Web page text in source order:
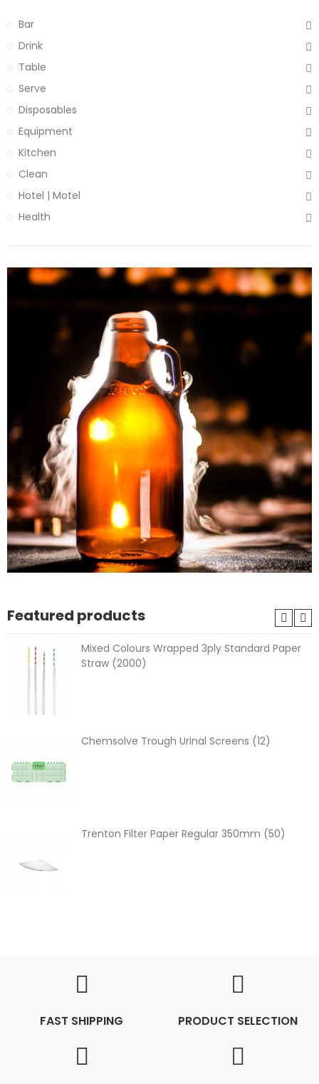
Bar
Drink
Table
Serve
Disposables
Equipment
Kitchen
Clean
Hotel | Motel
Health
Featured products
Mixed Colours Wrapped 3ply Standard Paper
Straw (2000)
Chemsolve Trough Urinal Screens (12)
Trenton Filter Paper Regular 350mm (50)
FAST SHIPPING PRODUCT SELECTION